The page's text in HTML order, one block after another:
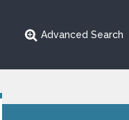
Advanced Search